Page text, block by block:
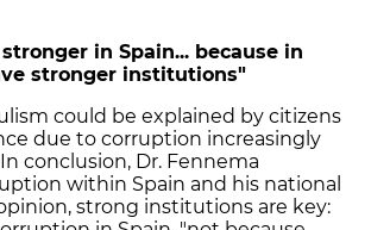
in Spain... because in
stronger institutions"
could be explained by citizens
due to corruption increasingly
conclusion, Dr. Fennema
within Spain and his national
strong institutions are key: